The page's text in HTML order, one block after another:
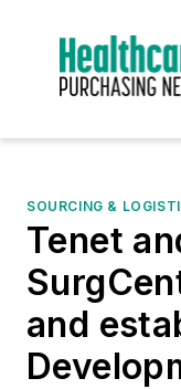
SOURCING &
Tenet
and